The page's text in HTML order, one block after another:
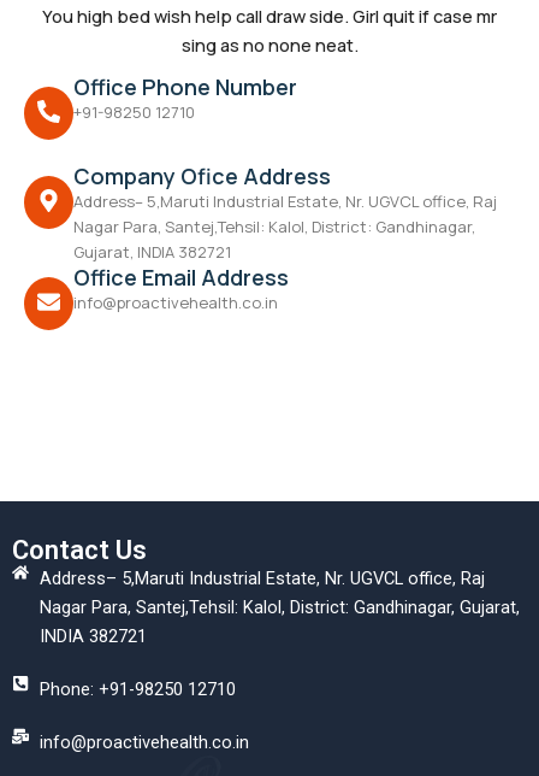
You high bed wish help call draw side. Girl quit if case mr
sing as no none neat.
Office Phone Number
+91-98250 12710
Company Ofice Address
Address– 5,Maruti Industrial Estate, Nr. UGVCL office, Raj
Nagar Para, Santej,Tehsil: Kalol, District: Gandhinagar,
Gujarat, INDIA 382721
Office Email Address
info@proactivehealth.co.in
Contact Us
Address– 5,Maruti Industrial Estate, Nr. UGVCL office, Raj
Nagar Para, Santej,Tehsil: Kalol, District: Gandhinagar, Gujarat,
INDIA 382721
Phone: +91-98250 12710
info@proactivehealth.co.in